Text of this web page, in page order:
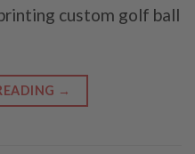
custom golf ball
→